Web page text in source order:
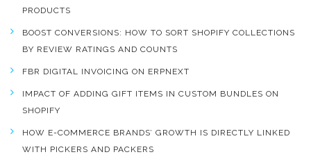
PRODUCTS
BOOST CONVERSIONS: HOW TO SORT SHOPIFY COLLECTIONS
BY REVIEW RATINGS AND COUNTS
FBR DIGITAL INVOICING ON ERPNEXT
IMPACT OF ADDING GIFT ITEMS IN CUSTOM BUNDLES ON
SHOPIFY
HOW E-COMMERCE BRANDS’ GROWTH IS DIRECTLY LINKED
WITH PICKERS AND PACKERS